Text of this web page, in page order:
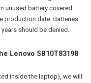
unused battery covered
production date. Batteries
should be denied.
Lenovo SB10T83198
inside the laptop), we will